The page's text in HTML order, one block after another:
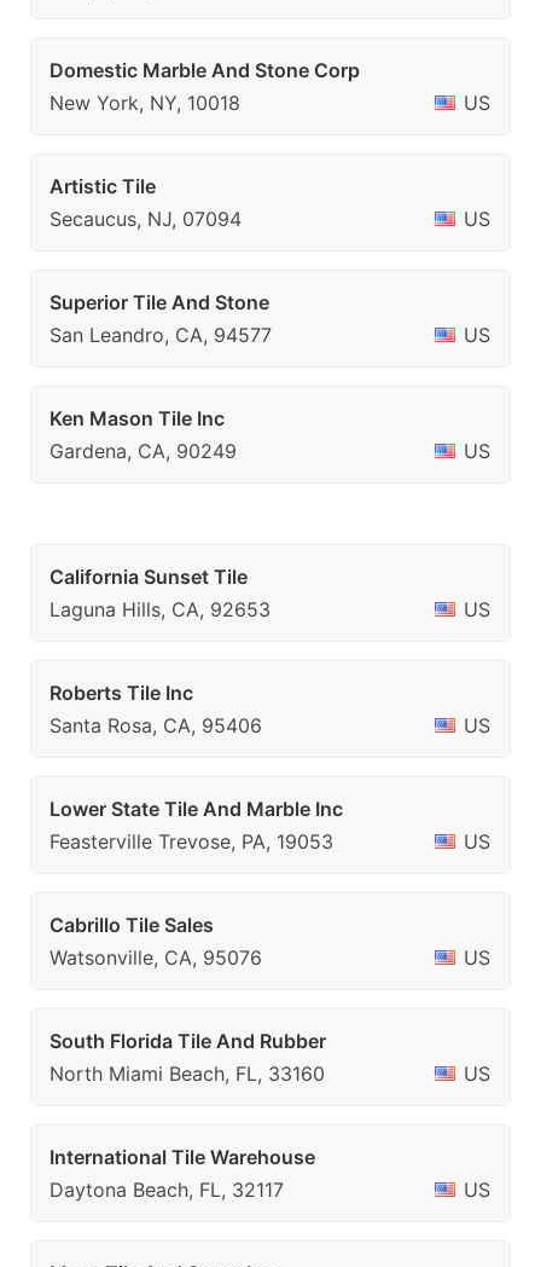
Domestic Marble And Stone Corp
New York, NY, 10018
US
Artistic Tile
Secaucus, NJ, 07094
US
Superior Tile And Stone
San Leandro, CA, 94577
US
Ken Mason Tile Inc
Gardena, CA, 90249
US
California Sunset Tile
Laguna Hills, CA, 92653
US
Roberts Tile Inc
Santa Rosa, CA, 95406
US
Lower State Tile And Marble Inc
Feasterville Trevose, PA, 19053
US
Cabrillo Tile Sales
Watsonville, CA, 95076
US
South Florida Tile And Rubber
North Miami Beach, FL, 33160
US
International Tile Warehouse
Daytona Beach, FL, 32117
US